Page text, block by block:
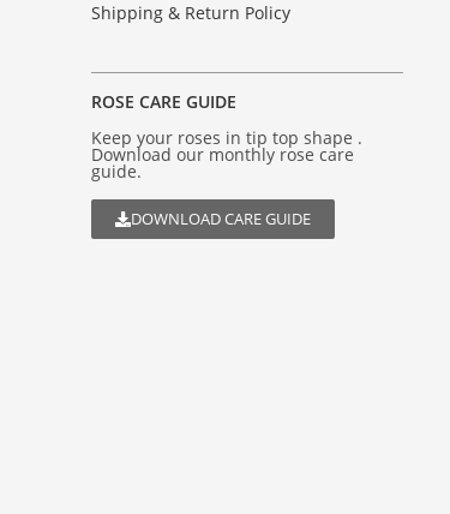
Shipping & Return Policy
ROSE CARE GUIDE
Keep your roses in tip top shape .
Download our monthly rose care
guide.
DOWNLOAD CARE GUIDE